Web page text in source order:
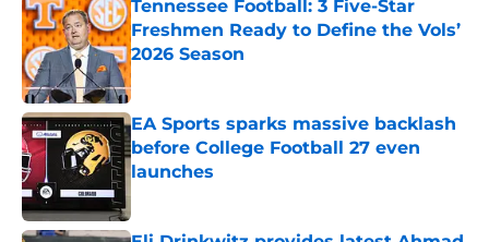
Tennessee Football: 3 Five-Star
Freshmen Ready to Define the Vols’
2026 Season
Published by on Invalid Date
EA Sports sparks massive backlash
before College Football 27 even
launches